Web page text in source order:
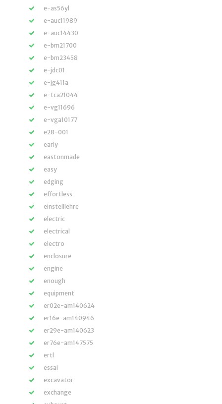
e-as56yl
e-auc11989
e-auc14430
e-bm21700
e-bm23458
e-jdc01
e-jg411a
e-tca21044
e-vg11696
e-vga10177
e28-001
early
eastonmade
easy
edging
effortless
einstelllehre
electric
electrical
electro
enclosure
engine
enough
equipment
er02e-am140624
er16e-am140946
er29e-am140623
er76e-am147575
ertl
essai
excavator
exchange